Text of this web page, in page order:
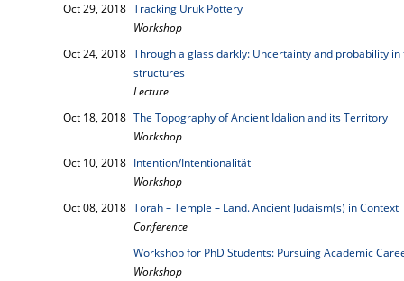
Oct 29, 2018 Tracking Uruk Pottery
Workshop
Oct 24, 2018 Through a glass darkly: Uncertainty and probability
structures
Lecture
Oct 18, 2018 The Topography of Ancient Idalion and its Territory
Workshop
Oct 10, 2018 Intention/Intentionalität
Workshop
Oct 08, 2018 Torah – Temple – Land. Ancient Judaism(s) in Context
Conference
Workshop for PhD Students: Pursuing Academic
Workshop